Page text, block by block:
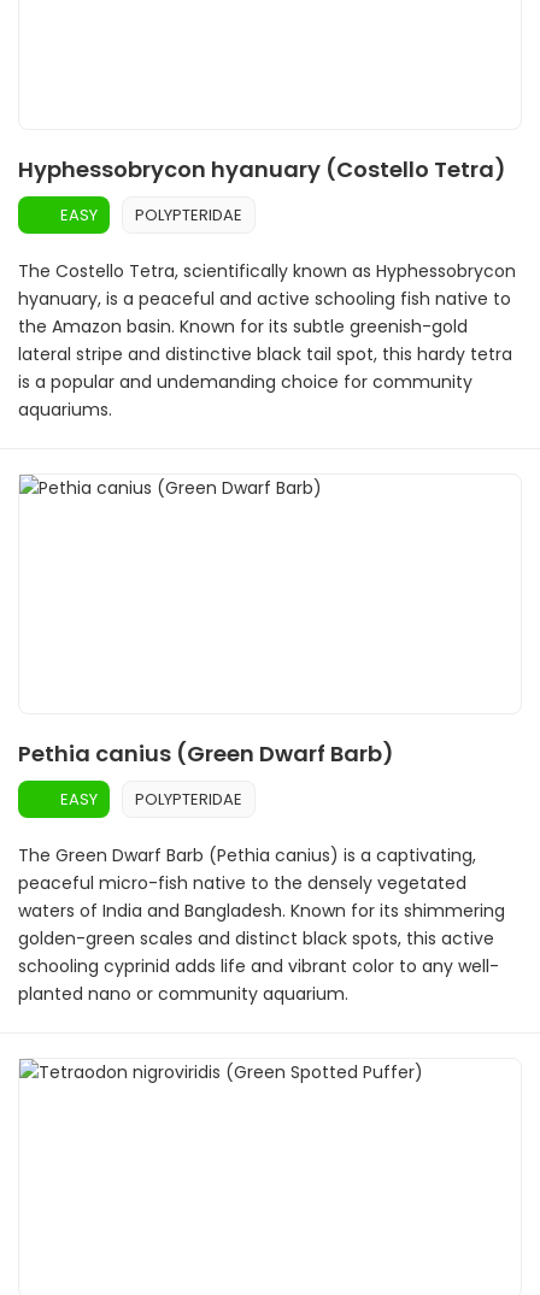
Hyphessobrycon hyanuary (Costello Tetra)
EASY POLYPTERIDAE
The Costello Tetra, scientifically known as Hyphessobrycon
hyanuary, is a peaceful and active schooling fish native to
the Amazon basin. Known for its subtle greenish-gold
lateral stripe and distinctive black tail spot, this hardy tetra
is a popular and undemanding choice for community
aquariums.
Pethia canius (Green Dwarf Barb)
EASY POLYPTERIDAE
The Green Dwarf Barb (Pethia canius) is a captivating,
peaceful micro-fish native to the densely vegetated
waters of India and Bangladesh. Known for its shimmering
golden-green scales and distinct black spots, this active
schooling cyprinid adds life and vibrant color to any well-
planted nano or community aquarium.